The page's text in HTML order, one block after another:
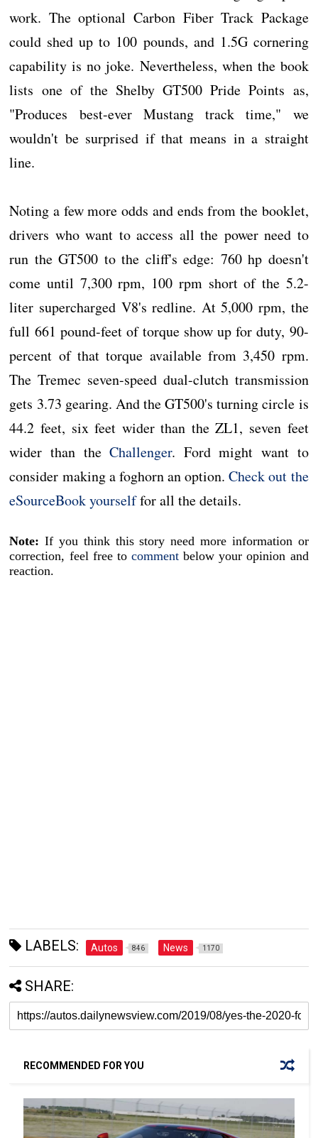
work. The optional Carbon Fiber Track Package
could shed up to 100 pounds, and 1.5G cornering
capability is no joke. Nevertheless, when the book
lists one of the Shelby GT500 Pride Points as,
"Produces best-ever Mustang track time," we
wouldn't be surprised if that means in a straight
line.
Noting a few more odds and ends from the booklet,
drivers who want to access all the power need to
run the GT500 to the cliff's edge: 760 hp doesn't
come until 7,300 rpm, 100 rpm short of the 5.2-
liter supercharged V8's redline. At 5,000 rpm, the
full 661 pound-feet of torque show up for duty, 90-
percent of that torque available from 3,450 rpm.
The Tremec seven-speed dual-clutch transmission
gets 3.73 gearing. And the GT500's turning circle is
44.2 feet, six feet wider than the ZL1, seven feet
wider than theChallenger. Ford might want to
consider making a foghorn an option.Check out the
eSourceBook yourselffor all the details.
Note: If you think this story need more information or
correction, feel free to comment below your opinion and
reaction.
LABELS: Autos 846 News 1170
SHARE:
RECOMMENDED FOR YOU